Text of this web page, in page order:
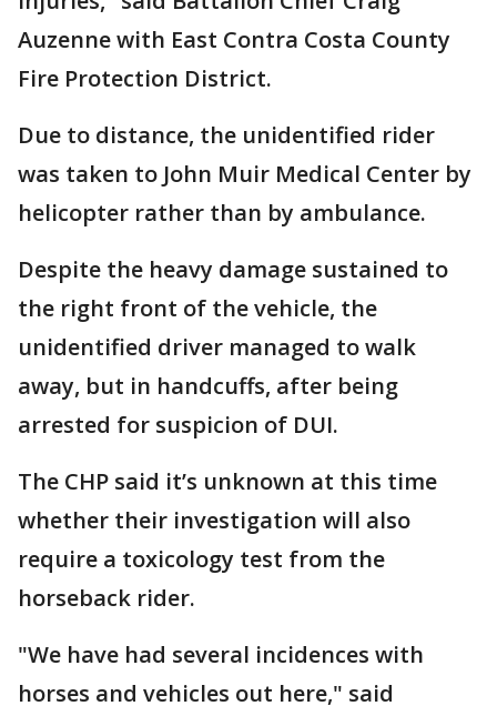
Auzenne with East Contra Costa County
Fire Protection District.
Due to distance, the unidentified rider
was taken to John Muir Medical Center by
helicopter rather than by ambulance.
Despite the heavy damage sustained to
the right front of the vehicle, the
unidentified driver managed to walk
away, but in handcuffs, after being
arrested for suspicion of DUI.
The CHP said it’s unknown at this time
whether their investigation will also
require a toxicology test from the
horseback rider.
"We have had several incidences with
horses and vehicles out here," said